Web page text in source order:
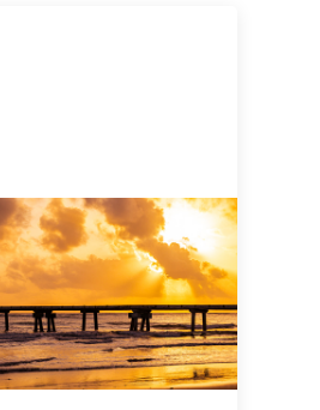
practices in gender lens
FrontEnd Ventures
FrontEnd Ventures as a
of how the design of an
thesis through a fundamental
power analysis can shift power